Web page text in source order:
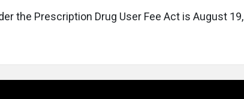
the Prescription Drug User Fee Act is August 19,